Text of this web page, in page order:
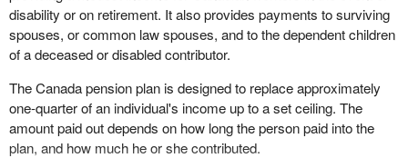
disability or on retirement. It also provides payments to surviving
spouses, or common law spouses, and to the dependent children
of a deceased or disabled contributor.
The Canada pension plan is designed to replace approximately
one-quarter of an individual's income up to a set ceiling. The
amount paid out depends on how long the person paid into the
plan, and how much he or she contributed.